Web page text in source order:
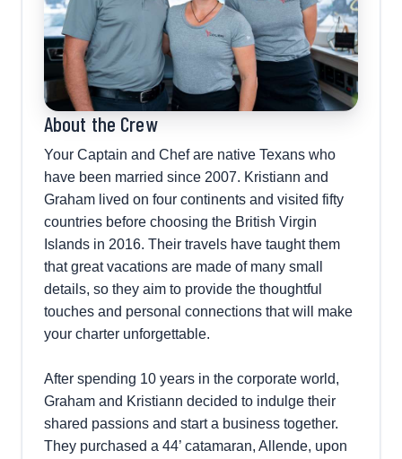
About the Crew
Your Captain and Chef are native Texans who
have been married since 2007. Kristiann and
Graham lived on four continents and visited fifty
countries before choosing the British Virgin
Islands in 2016. Their travels have taught them
that great vacations are made of many small
details, so they aim to provide the thoughtful
touches and personal connections that will make
your charter unforgettable.
After spending 10 years in the corporate world,
Graham and Kristiann decided to indulge their
shared passions and start a business together.
They purchased a 44’ catamaran, Allende, upon